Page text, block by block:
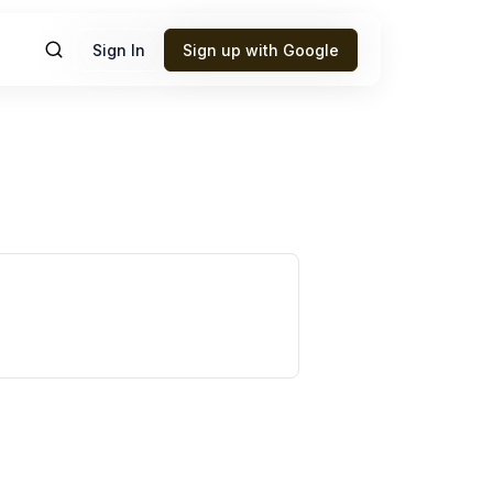
Sign In Sign up with Google